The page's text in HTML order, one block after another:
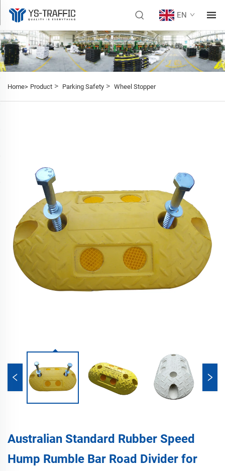
EN
Home> Product > Parking Safety > Wheel Stopper
Australian Standard Rubber Speed
Hump Rumble Bar Road Divider for